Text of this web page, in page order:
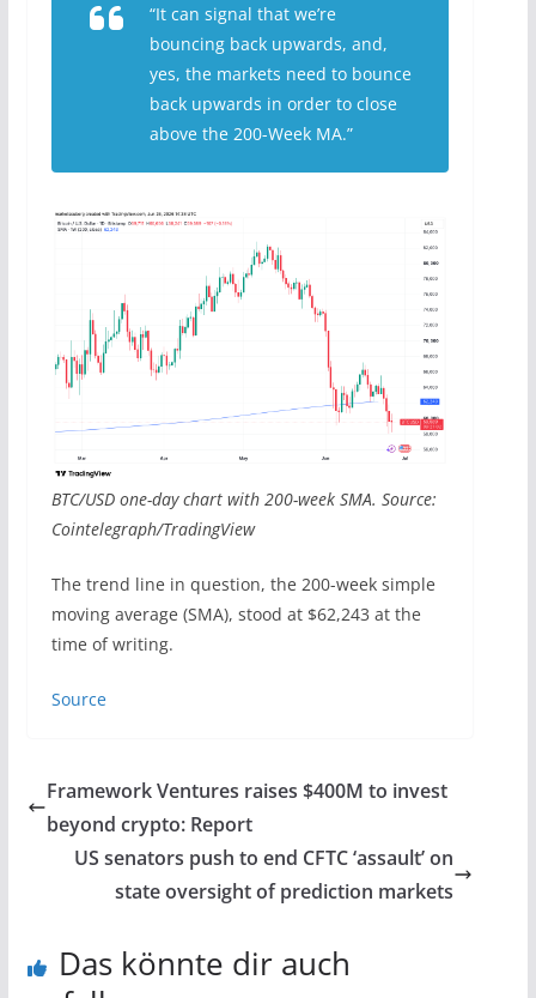
“It can signal that we’re
bouncing back upwards, and,
yes, the markets need to bounce
back upwards in order to close
above the 200-Week MA.”
BTC/USD one-day chart with 200-week SMA. Source:
Cointelegraph/TradingView
The trend line in question, the 200-week simple
moving average (SMA), stood at $62,243 at the
time of writing.
Source
Framework Ventures raises $400M to invest
beyond crypto: Report
US senators push to end CFTC ‘assault’ on
state oversight of prediction markets
Das könnte dir auch